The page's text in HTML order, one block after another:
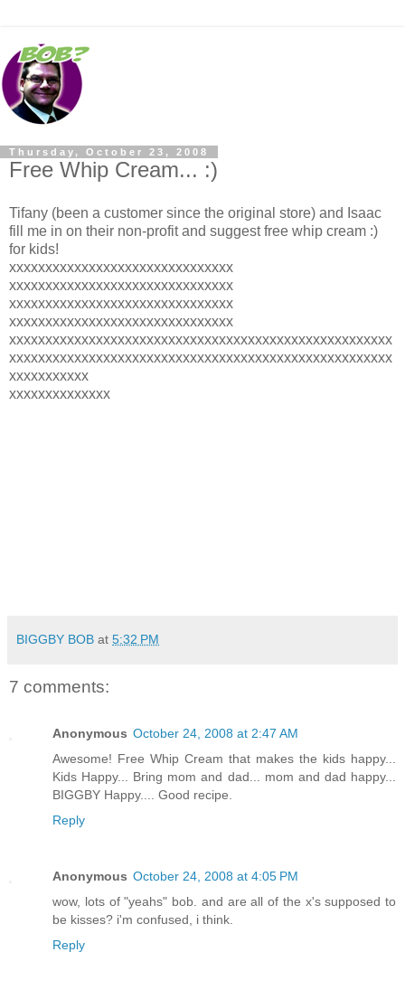
Thursday, October 23, 2008
Free Whip Cream... :)
Tifany (been a customer since the original store) and Isaac
fill me in on their non-profit and suggest free whip cream :)
for kids!
xxxxxxxxxxxxxxxxxxxxxxxxxxxxxxx
xxxxxxxxxxxxxxxxxxxxxxxxxxxxxxx
xxxxxxxxxxxxxxxxxxxxxxxxxxxxxxx
xxxxxxxxxxxxxxxxxxxxxxxxxxxxxxx
xxxxxxxxxxxxxxxxxxxxxxxxxxxxxxxxxxxxxxxxxxxxxxxxxxxxx
xxxxxxxxxxxxxxxxxxxxxxxxxxxxxxxxxxxxxxxxxxxxxxxxxxxxx
xxxxxxxxxxx
xxxxxxxxxxxxxx
BIGGBY BOB at 5:32 PM
7 comments:
Anonymous October 24, 2008 at 2:47 AM
Awesome! Free Whip Cream that makes the kids happy...
Kids Happy... Bring mom and dad... mom and dad happy...
BIGGBY Happy.... Good recipe.
Reply
Anonymous October 24, 2008 at 4:05 PM
wow, lots of "yeahs" bob. and are all of the x's supposed to
be kisses? i'm confused, i think.
Reply